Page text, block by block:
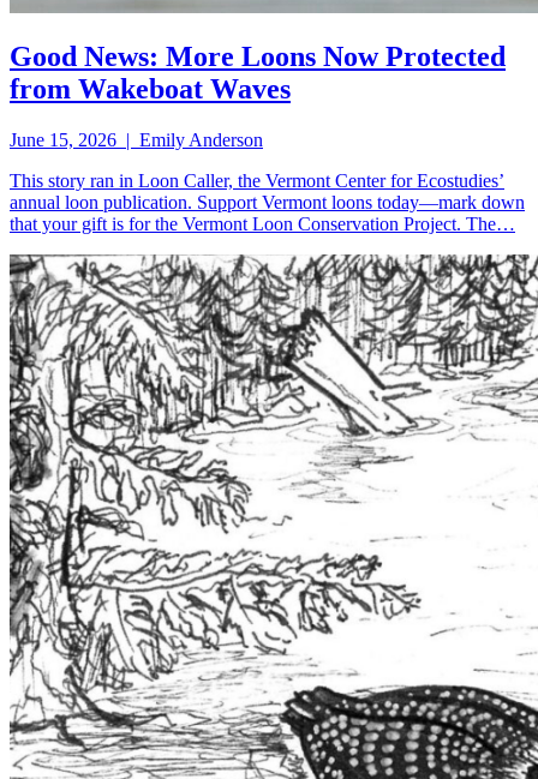
Good News: More Loons Now Protected
from Wakeboat Waves
June 15, 2026 | Emily Anderson
This story ran in Loon Caller, the Vermont Center for Ecostudies’
annual loon publication. Support Vermont loons today—mark down
that your gift is for the Vermont Loon Conservation Project. The…